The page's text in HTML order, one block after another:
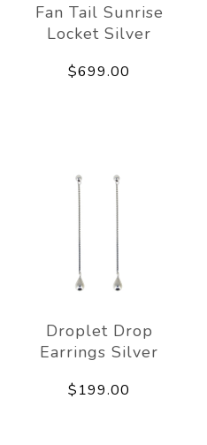
Fan Tail Sunrise
Locket Silver
$699.00
Droplet Drop
Earrings Silver
$199.00